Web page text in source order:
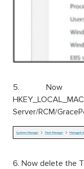
5. Now
Server/RCM/
6. Now delete the